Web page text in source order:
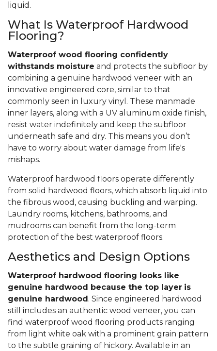
liquid.
What Is Waterproof Hardwood
Flooring?
Waterproof wood flooring confidently
withstands moisture and protects the subfloor by
combining a genuine hardwood veneer with an
innovative engineered core, similar to that
commonly seen in luxury vinyl. These manmade
inner layers, along with a UV aluminum oxide finish,
resist water indefinitely and keep the subfloor
underneath safe and dry. This means you don’t
have to worry about water damage from life's
mishaps.
Waterproof hardwood floors operate differently
from solid hardwood floors, which absorb liquid into
the fibrous wood, causing buckling and warping.
Laundry rooms, kitchens, bathrooms, and
mudrooms can benefit from the long-term
protection of the best waterproof floors.
Aesthetics and Design Options
Waterproof hardwood flooring looks like
genuine hardwood because the top layer is
genuine hardwood . Since engineered hardwood
still includes an authentic wood veneer, you can
find waterproof wood flooring products ranging
from light white oak with a prominent grain pattern
to the subtle graining of hickory. Available in an